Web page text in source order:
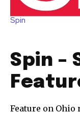
Spin
Spin –
Feature on Ohio